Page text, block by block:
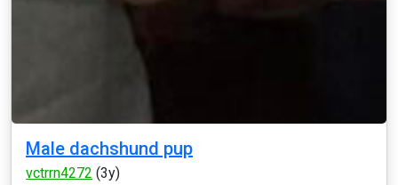
Male dachshund pup
vctrrn4272 (3y)